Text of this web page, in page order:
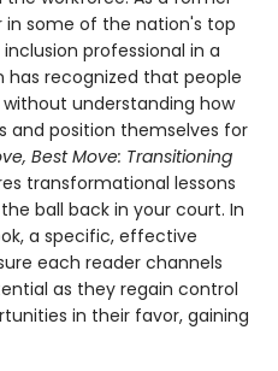
some of the nation's top
professional in a
has recognized that people
understanding how
and position themselves for
Best Move: Transitioning
transformational lessons
ball back in your court. In
a specific, effective
each reader channels
as they regain control
in their favor, gaining